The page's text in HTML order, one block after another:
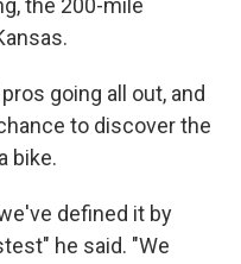
the 200-mile
going all out, and
to discover the
bike.
defined it by
he said. "We